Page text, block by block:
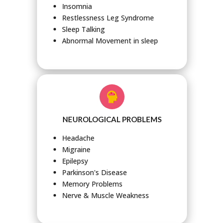
Insomnia
Restlessness Leg Syndrome
Sleep Talking
Abnormal Movement in sleep
NEUROLOGICAL PROBLEMS
Headache
Migraine
Epilepsy
Parkinson's Disease
Memory Problems
Nerve & Muscle Weakness